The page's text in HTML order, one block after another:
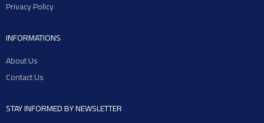
Privacy Policy
INFORMATIONS
About Us
Contact Us
STAY INFORMED BY NEWSLETTER